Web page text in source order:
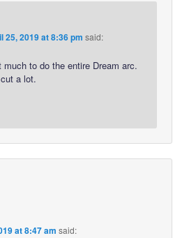
25, 2019 at 8:36 pm said:
much to do the entire Dream arc.
a lot.
at 8:47 am said: